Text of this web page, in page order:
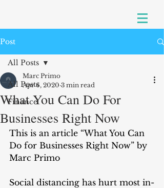
Post
All Posts
Finance
All Posts
What You Can Do For
Businesses Right Now
Marc Primo
Apr 6, 2020 3 min read
This is an article “What You Can
Do for Businesses Right Now” by
Marc Primo
Social distancing has hurt most in-